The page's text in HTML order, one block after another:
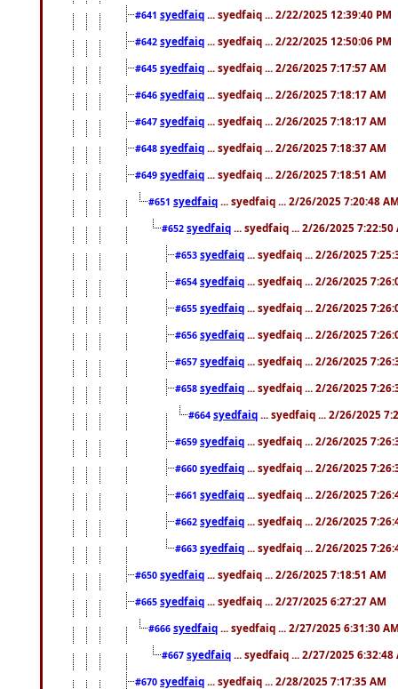
#641 syedfaiq ... syedfaiq ... 2/22/2025 12:39:40 PM
#642 syedfaiq ... syedfaiq ... 2/22/2025 12:50:06 PM
#645 syedfaiq ... syedfaiq ... 2/26/2025 7:17:57 AM
#646 syedfaiq ... syedfaiq ... 2/26/2025 7:18:17 AM
#647 syedfaiq ... syedfaiq ... 2/26/2025 7:18:17 AM
#648 syedfaiq ... syedfaiq ... 2/26/2025 7:18:37 AM
#649 syedfaiq ... syedfaiq ... 2/26/2025 7:18:51 AM
#651 syedfaiq ... syedfaiq ... 2/26/2025 7:20:48
#652 syedfaiq ... syedfaiq ... 2/26/2025 7:22:50
#653 syedfaiq ... syedfaiq ... 2/26/2025
#654 syedfaiq ... syedfaiq ... 2/26/2025
#655 syedfaiq ... syedfaiq ... 2/26/2025
#656 syedfaiq ... syedfaiq ... 2/26/2025
#657 syedfaiq ... syedfaiq ... 2/26/2025
#658 syedfaiq ... syedfaiq ... 2/26/2025
#664 syedfaiq ... syedfaiq ... 2/26/2025
#659 syedfaiq ... syedfaiq ... 2/26/2025
#660 syedfaiq ... syedfaiq ... 2/26/2025
#661 syedfaiq ... syedfaiq ... 2/26/2025
#662 syedfaiq ... syedfaiq ... 2/26/2025
#663 syedfaiq ... syedfaiq ... 2/26/2025
#650 syedfaiq ... syedfaiq ... 2/26/2025 7:18:51 AM
#665 syedfaiq ... syedfaiq ... 2/27/2025 6:27:27 AM
#666 syedfaiq ... syedfaiq ... 2/27/2025 6:31:30
#667 syedfaiq ... syedfaiq ... 2/27/2025 6:32:48
#670 syedfaiq ... syedfaiq ... 2/28/2025 7:17:35 AM